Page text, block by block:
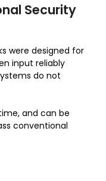
Security
were designed for
input reliably
do not
and can be
conventional